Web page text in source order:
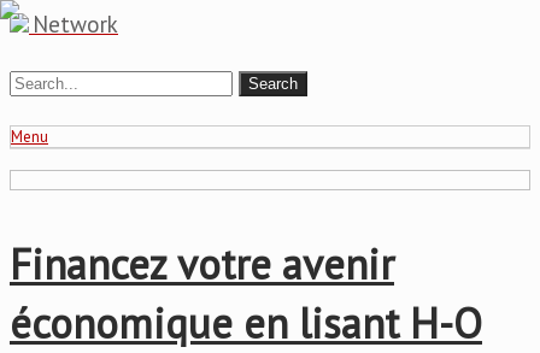
Network
Menu
Financez votre avenir
économique en lisant H-O